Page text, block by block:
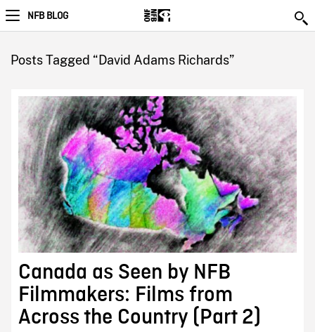
NFB BLOG
Posts Tagged “David Adams Richards”
Canada as Seen by NFB
Filmmakers: Films from
Across the Country (Part 2)